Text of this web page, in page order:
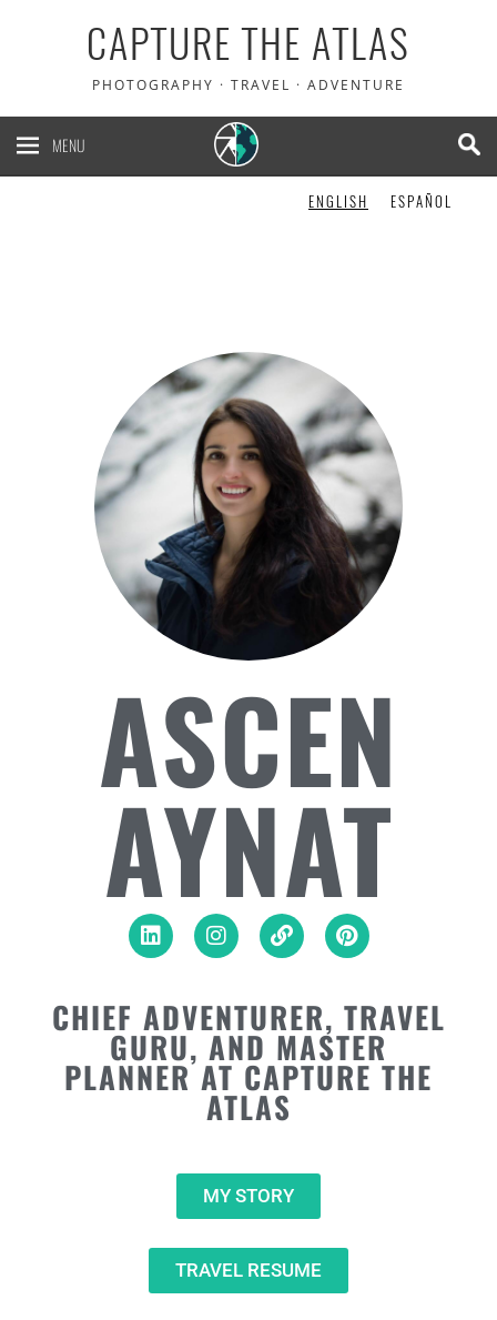
CAPTURE THE ATLAS
PHOTOGRAPHY · TRAVEL · ADVENTURE
MENU
ENGLISH ESPAÑOL
ASCEN
AYNAT
CHIEF ADVENTURER, TRAVEL
GURU, AND MASTER
PLANNER AT CAPTURE THE
ATLAS
MY STORY
TRAVEL RESUME